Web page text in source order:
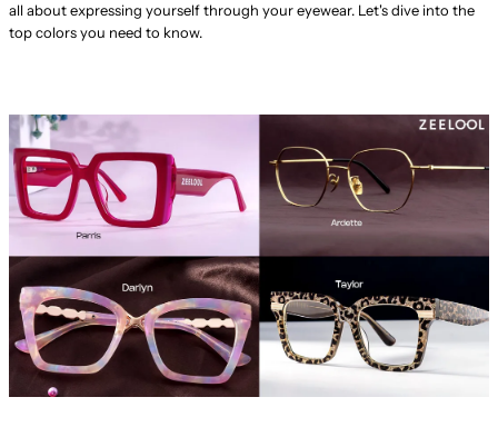
all about expressing yourself through your eyewear. Let's dive into the
top colors you need to know.